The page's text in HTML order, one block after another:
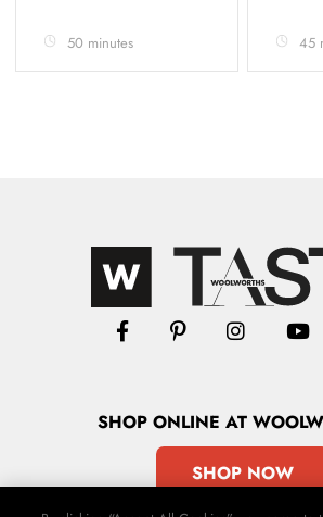
50 minutes 45
SHOPONLINE AT
SHOP NOW